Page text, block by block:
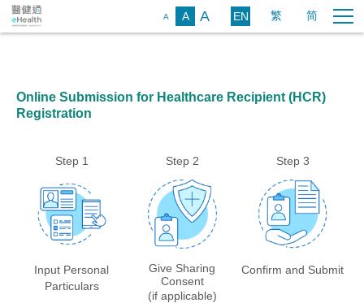
A A A EN 繁 简
Online Submission for Healthcare Recipient (HCR)
Registration
Step1
Input Personal
Particulars
Step2
Give Sharing
Consent
(if applicable)
Step3
Confirm and Submit